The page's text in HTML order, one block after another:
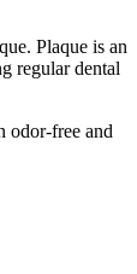
Plaque is an
regular dental
odor-free and